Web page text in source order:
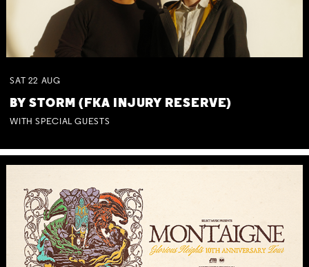
SAT 22 AUG
BY STORM (FKA INJURY RESERVE)
WITH SPECIAL GUESTS